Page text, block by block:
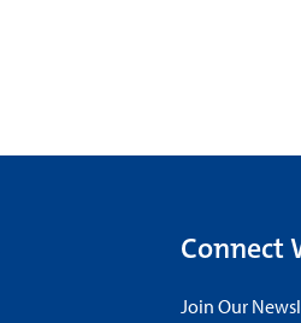
Connect
Join Our